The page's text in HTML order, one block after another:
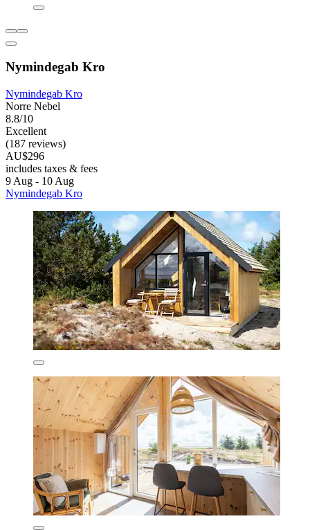
Nymindegab Kro
Nymindegab Kro
Norre Nebel
8.8/10
Excellent
(187 reviews)
AU$296
includes taxes & fees
9 Aug - 10 Aug
Nymindegab Kro